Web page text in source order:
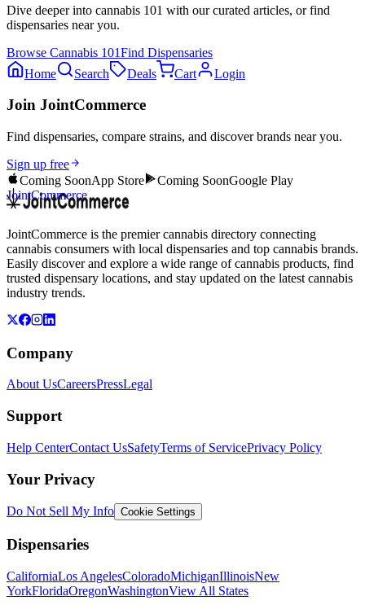
Dive deeper into cannabis 101 with our curated articles, or find
dispensaries near you.
Browse Cannabis 101Find Dispensaries
Home
Search Deals Cart Login
Join JointCommerce
Find dispensaries, compare strains, and discover brands near you.
Sign up free
Coming SoonApp Store Coming SoonGoogle Play
JointCommerce
JointCommerce is the premier cannabis directory connecting
cannabis consumers with local dispensaries and top cannabis brands.
Easily discover and explore a wide range of cannabis products, find
trusted dispensary locations, and stay updated on the latest cannabis
industry trends.
Company
About UsCareersPressLegal
Support
Help CenterContact UsSafetyTerms of ServicePrivacy Policy
Your Privacy
Do Not Sell My Info Cookie Settings
Dispensaries
CaliforniaLos AngelesColoradoMichiganIllinoisNew
YorkFloridaOregonWashingtonView All States